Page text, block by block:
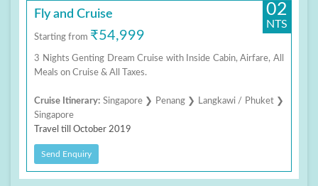
02
NTS
Fly and Cruise
Starting from ₹54,999
3 Nights Genting Dream Cruise with Inside Cabin, Airfare, All
Meals on Cruise & All Taxes.
Cruise Itinerary: Singapore ❯ Penang ❯ Langkawi / Phuket ❯
Singapore
Travel till October 2019
Send Enquiry